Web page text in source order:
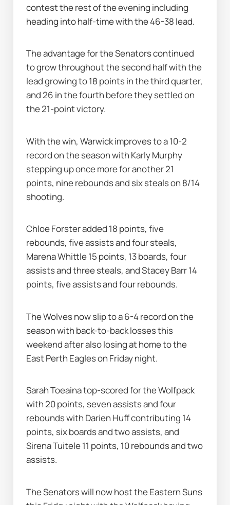
contest the rest of the evening including
heading into half-time with the 46-38 lead.
The advantage for the Senators continued
to grow throughout the second half with the
lead growing to 18 points in the third quarter,
and 26 in the fourth before they settled on
the 21-point victory.
With the win, Warwick improves to a 10-2
record on the season with Karly Murphy
stepping up once more for another 21
points, nine rebounds and six steals on 8/14
shooting.
Chloe Forster added 18 points, five
rebounds, five assists and four steals,
Marena Whittle 15 points, 13 boards, four
assists and three steals, and Stacey Barr 14
points, five assists and four rebounds.
The Wolves now slip to a 6-4 record on the
season with back-to-back losses this
weekend after also losing at home to the
East Perth Eagles on Friday night.
Sarah Toeaina top-scored for the Wolfpack
with 20 points, seven assists and four
rebounds with Darien Huff contributing 14
points, six boards and two assists, and
Sirena Tuitele 11 points, 10 rebounds and two
assists.
The Senators will now host the Eastern Suns